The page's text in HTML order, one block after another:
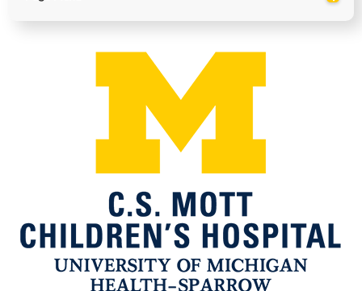
MYSPARROW LOGIN
FOR HEALTH PROVIDERS